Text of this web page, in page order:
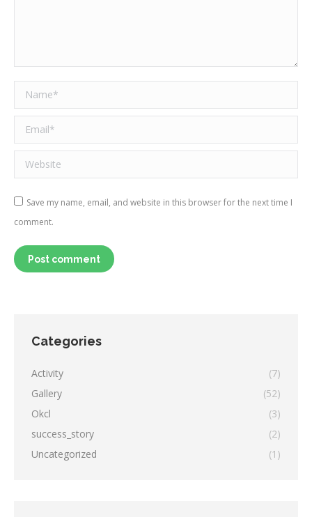
Name *
Email *
Website
Save my name, email, and website in this browser for the next time I
comment.
Post comment
Categories
Activity
(7)
Gallery
(52)
Okcl
(3)
success_story
(2)
Uncategorized
(1)